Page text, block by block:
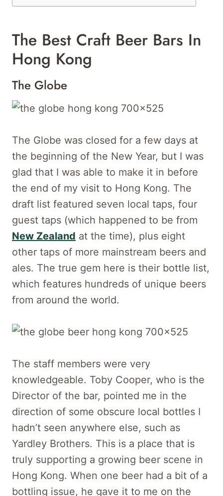
The Best Craft Beer Bars In
Hong Kong
The Globe
The Globe was closed for a few days at
the beginning of the New Year, but I was
glad that I was able to make it in before
the end of my visit to Hong Kong. The
draft list featured seven local taps, four
guest taps (which happened to be from
New Zealand at the time), plus eight
other taps of more mainstream beers and
ales. The true gem here is their bottle list,
which features hundreds of unique beers
from around the world.
The staff members were very
knowledgeable. Toby Cooper, who is the
Director of the bar, pointed me in the
direction of some obscure local bottles I
hadn’t seen anywhere else, such as
Yardley Brothers. This is a place that is
truly supporting a growing beer scene in
Hong Kong. When one beer had a bit of a
bottling issue, he gave it to me on the